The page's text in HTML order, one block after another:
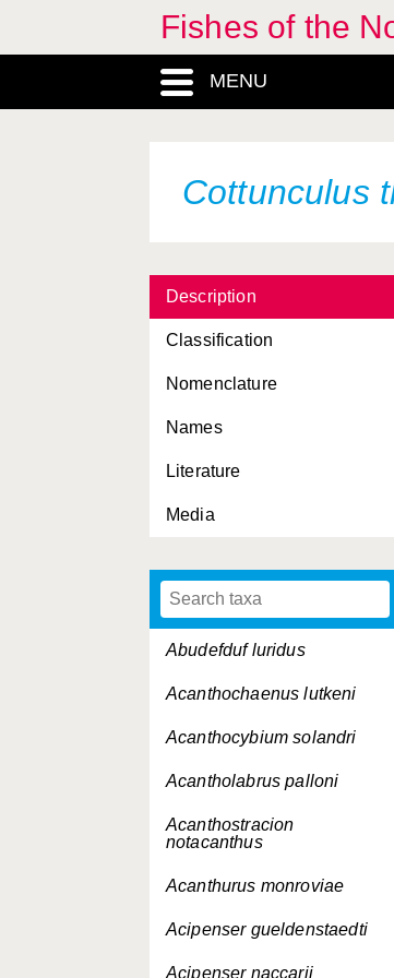
Fishes of the
MENU
Cottunculus
Description
Classification
Nomenclature
Names
Literature
Media
Abudefduf luridus
Acanthochaenus lutkeni
Acanthocybium solandri
Acantholabrus palloni
Acanthostracion
notacanthus
Acanthurus monroviae
Acipenser gueldenstaedti
Acipenser naccarii